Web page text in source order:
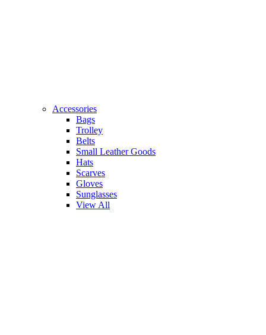
Accessories
Bags
Trolley
Belts
Small Leather Goods
Hats
Scarves
Gloves
Sunglasses
View All